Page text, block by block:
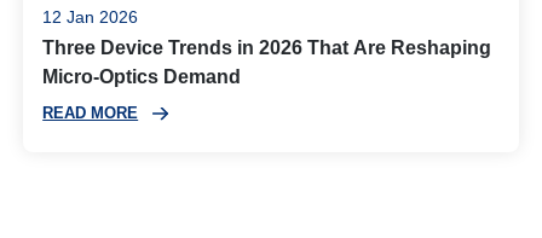
12 Jan 2026
Three Device Trends in 2026 That Are Reshaping
Micro‑Optics Demand
READ MORE